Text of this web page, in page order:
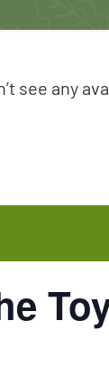
see any